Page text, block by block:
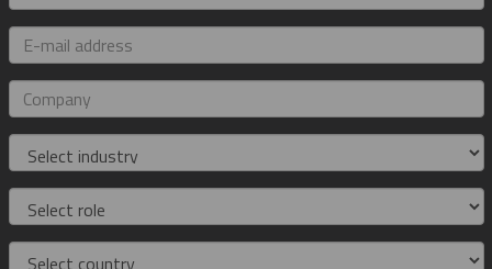
E-
mail
address
Company
Industry
Role
Country